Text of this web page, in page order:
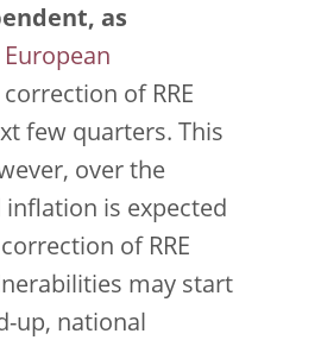
as
European
of RRE
few quarters. This
over the
is expected
of RRE
may start
up, national